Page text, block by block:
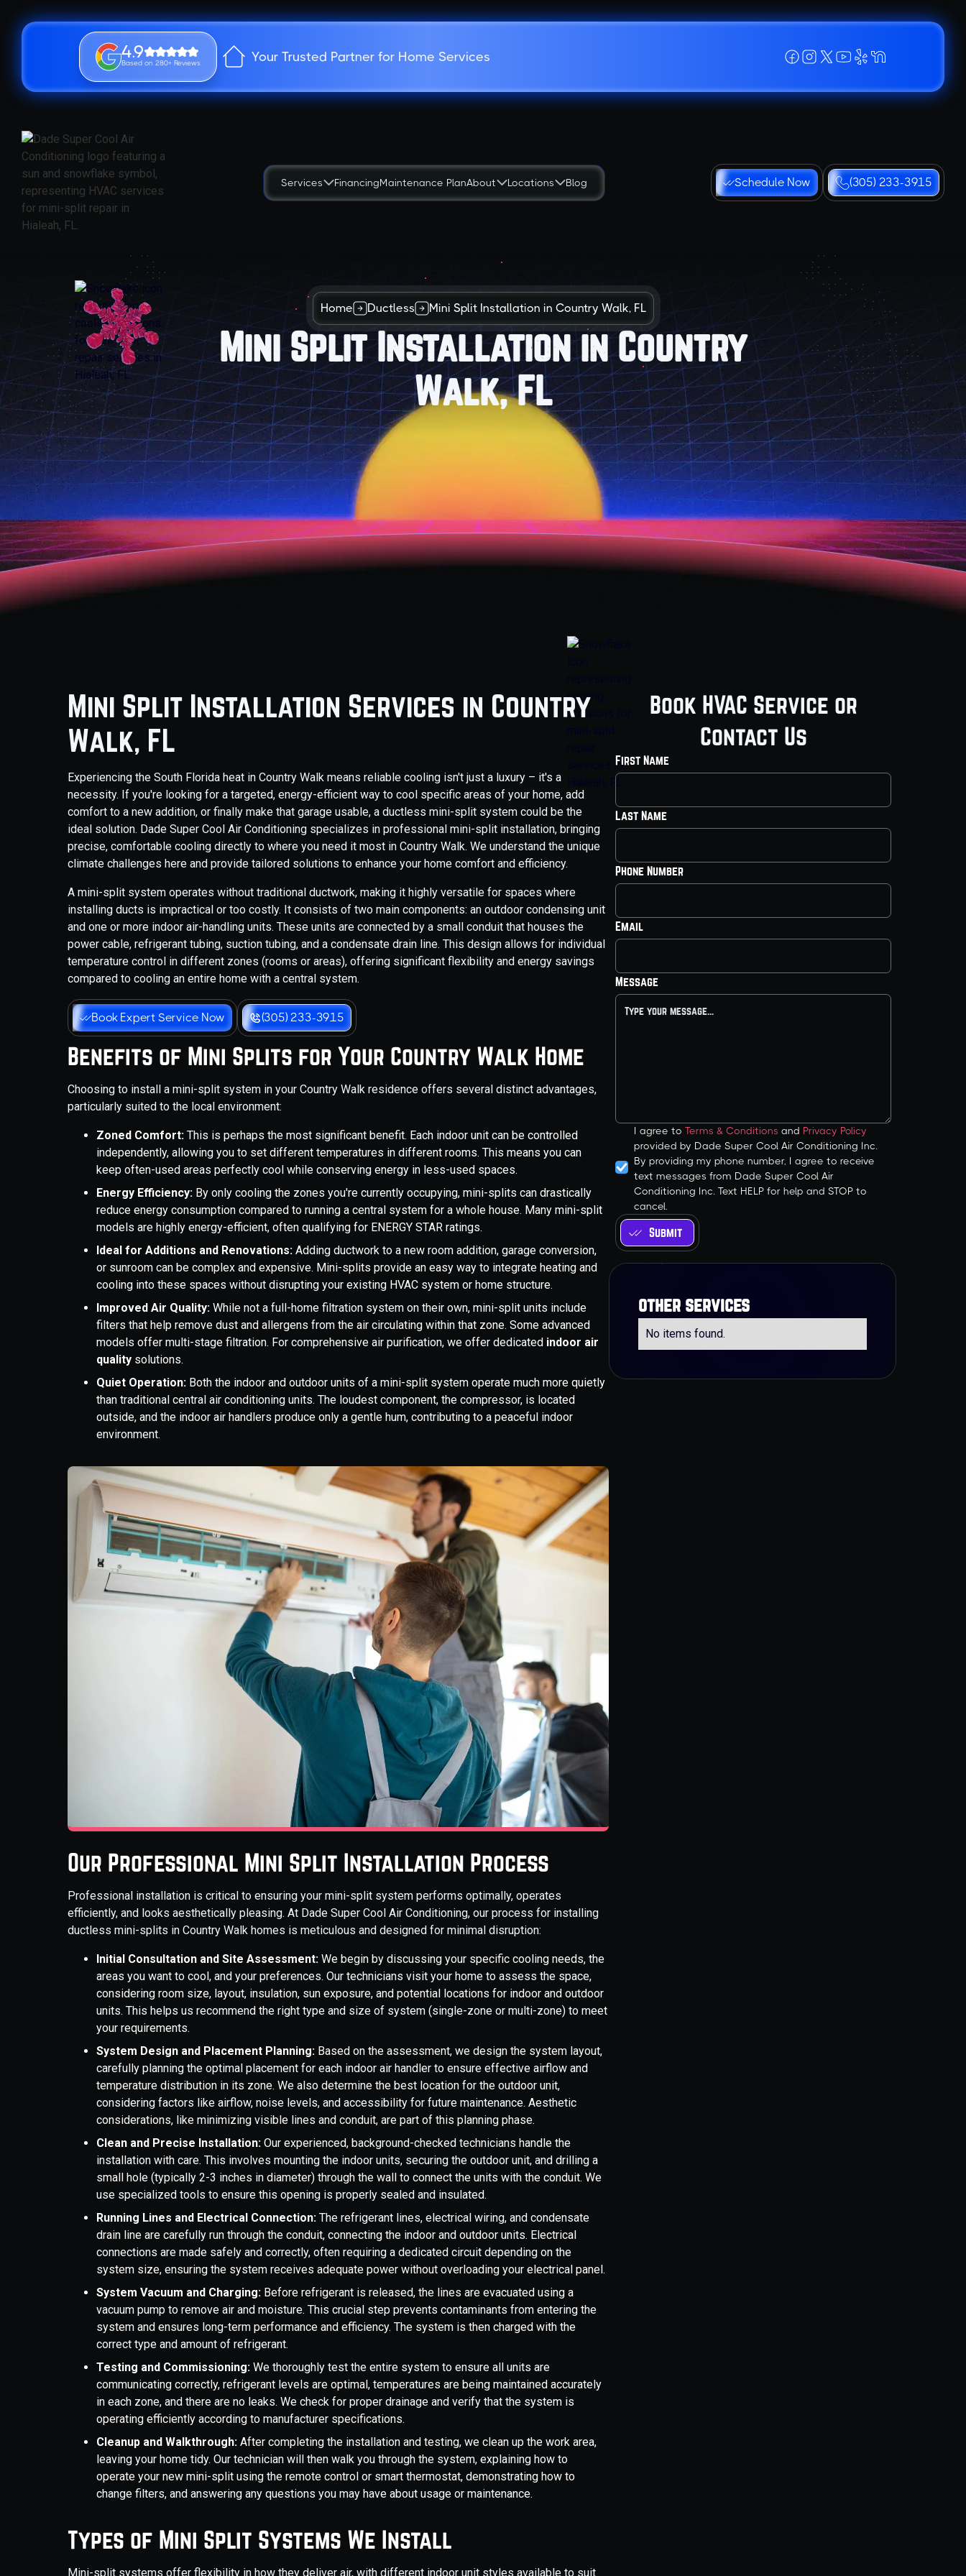
4.9
Based on 280+ Reviews Your Trusted Partner for Home Services
Services FinancingMaintenance PlanAbout Locations Blog Schedule Now (305) 233-3915
Home Ductless Mini Split Installation in Country Walk, FL
Mini Split Installation in Country
Walk, FL
Mini Split Installation Services in Country
Walk, FL
Experiencing the South Florida heat in Country Walk means reliable cooling isn't just a luxury – it's a
necessity. If you're looking for a targeted, energy-efficient way to cool specific areas of your home, add
comfort to a new addition, or finally make that garage usable, a ductless mini-split system could be the
ideal solution. Dade Super Cool Air Conditioning specializes in professional mini-split installation, bringing
precise, comfortable cooling directly to where you need it most in Country Walk. We understand the unique
climate challenges here and provide tailored solutions to enhance your home comfort and efficiency.
A mini-split system operates without traditional ductwork, making it highly versatile for spaces where
installing ducts is impractical or too costly. It consists of two main components: an outdoor condensing unit
and one or more indoor air-handling units. These units are connected by a small conduit that houses the
power cable, refrigerant tubing, suction tubing, and a condensate drain line. This design allows for individual
temperature control in different zones (rooms or areas), offering significant flexibility and energy savings
compared to cooling an entire home with a central system.
Book Expert Service Now (305) 233-3915
Benefits of Mini Splits for Your Country Walk Home
Choosing to install a mini-split system in your Country Walk residence offers several distinct advantages,
particularly suited to the local environment:
Zoned Comfort:This is perhaps the most significant benefit. Each indoor unit can be controlled
independently, allowing you to set different temperatures in different rooms. This means you can
keep often-used areas perfectly cool while conserving energy in less-used spaces.
Energy Efficiency: By only cooling the zones you're currently occupying, mini-splits can drastically
reduce energy consumption compared to running a central system for a whole house. Many mini-split
models are highly energy-efficient, often qualifying for ENERGY STAR ratings.
Ideal for Additions and Renovations:Adding ductwork to a new room addition, garage conversion,
or sunroom can be complex and expensive. Mini-splits provide an easy way to integrate heating and
cooling into these spaces without disrupting your existing HVAC system or home structure.
Improved Air Quality: While not a full-home filtration system on their own, mini-split units include
filters that help remove dust and allergens from the air circulating within that zone. Some advanced
models offer multi-stage filtration. For comprehensive air purification, we offer dedicated indoor air
quality solutions.
Quiet Operation: Both the indoor and outdoor units of a mini-split system operate much more quietly
than traditional central air conditioning units. The loudest component, the compressor, is located
outside, and the indoor air handlers produce only a gentle hum, contributing to a peaceful indoor
environment.
Our Professional Mini Split Installation Process
Professional installation is critical to ensuring your mini-split system performs optimally, operates
efficiently, and looks aesthetically pleasing. At Dade Super Cool Air Conditioning, our process for installing
ductless mini-splits in Country Walk homes is meticulous and designed for minimal disruption:
Initial Consultation and Site Assessment:We begin by discussing your specific cooling needs, the
areas you want to cool, and your preferences. Our technicians visit your home to assess the space,
considering room size, layout, insulation, sun exposure, and potential locations for indoor and outdoor
units. This helps us recommend the right type and size of system (single-zone or multi-zone) to meet
your requirements.
System Design and Placement Planning: Based on the assessment, we design the system layout,
carefully planning the optimal placement for each indoor air handler to ensure effective airflow and
temperature distribution in its zone. We also determine the best location for the outdoor unit,
considering factors like airflow, noise levels, and accessibility for future maintenance. Aesthetic
considerations, like minimizing visible lines and conduit, are part of this planning phase.
Clean and Precise Installation: Our experienced, background-checked technicians handle the
installation with care. This involves mounting the indoor units, securing the outdoor unit, and drilling a
small hole (typically 2-3 inches in diameter) through the wall to connect the units with the conduit. We
use specialized tools to ensure this opening is properly sealed and insulated.
Running Lines and Electrical Connection: The refrigerant lines, electrical wiring, and condensate
drain line are carefully run through the conduit, connecting the indoor and outdoor units. Electrical
connections are made safely and correctly, often requiring a dedicated circuit depending on the
system size, ensuring the system receives adequate power without overloading your electrical panel.
System Vacuum and Charging: Before refrigerant is released, the lines are evacuated using a
vacuum pump to remove air and moisture. This crucial step prevents contaminants from entering the
system and ensures long-term performance and efficiency. The system is then charged with the
correct type and amount of refrigerant.
Testing and Commissioning:We thoroughly test the entire system to ensure all units are
communicating correctly, refrigerant levels are optimal, temperatures are being maintained accurately
in each zone, and there are no leaks. We check for proper drainage and verify that the system is
operating efficiently according to manufacturer specifications.
Cleanup and Walkthrough: After completing the installation and testing, we clean up the work area,
leaving your home tidy. Our technician will then walk you through the system, explaining how to
operate your new mini-split using the remote control or smart thermostat, demonstrating how to
change filters, and answering any questions you may have about usage or maintenance.
Types of Mini Split Systems We Install
Mini-split systems offer flexibility in how they deliver air, with different indoor unit styles available to suit
Book HVAC Service or
Contact Us
First Name
Last Name
Phone Number
Email
Message
I agree toTerms & Conditions and Privacy Policy
provided by Dade Super Cool Air Conditioning Inc.
By providing my phone number, I agree to receive
text messages from Dade Super Cool Air
Conditioning Inc. Text HELP for help and STOP to
cancel.
other services
No items found.